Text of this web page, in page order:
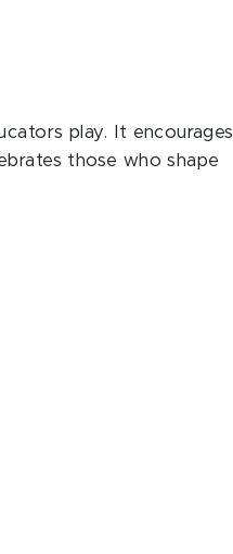
play. It encourages
those who shape